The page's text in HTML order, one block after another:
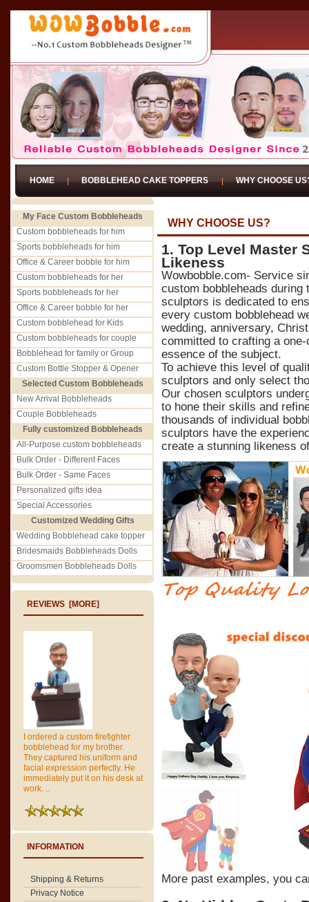
HOME BOBBLEHEAD CAKE TOPPERS WHY CHOOSE
My Face Custom Bobbleheads
Custom bobbleheads for him
Sports bobbleheads for him
Office & Career bobble for him
Custom bobbleheads for her
Sports bobbleheads for her
Office & Career bobble for her
Custom bobblehead for Kids
Custom bobbleheads for couple
Bobblehead for family or Group
Custom Bottle Stopper & Opener
Selected Custom Bobbleheads
New Arrival Bobbleheads
Couple Bobbleheads
Fully customized Bobbleheads
All-Purpose custom bobbleheads
Bulk Order - Different Faces
Bulk Order - Same Faces
Personalized gifts idea
Special Accessories
Customized Wedding Gifts
Wedding Bobblehead cake topper
Bridesmaids Bobbleheads Dolls
Groomsmen Bobbleheads Dolls
REVIEWS [MORE]
I ordered a custom firefighter
bobblehead for my brother.
They captured his uniform and
facial expression perfectly. He
immediately put it on his desk at
work. ..
INFORMATION
Shipping & Returns
Privacy Notice
WHY CHOOSE US?
1. Top Level Master
Likeness
Wowbobble.com- Service
custom bobbleheads
sculptors is dedicated to
every custom bobblehead
wedding, anniversary,
committed to crafting a
essence of the subject.
To achieve this level of
sculptors and only select
Our chosen sculptors
to hone their skills and
thousands of individual
sculptors have the
create a stunning likeness
More past examples, you